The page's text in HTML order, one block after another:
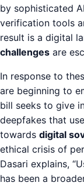
by sophisticated
verification tools
result is a digital
challenges are
In response to
are beginning to
bill seeks to give
deepfakes that
towards digital
ethical crisis of
Dasari explains,
has been a